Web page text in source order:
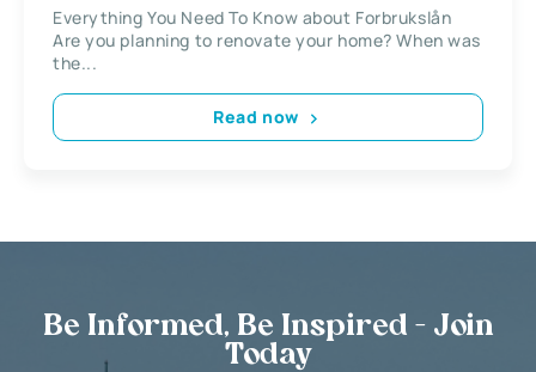
Everything You Need To Know about Forbrukslån
Are you planning to renovate your home? When was
the...
Read now
Be Informed, Be Inspired - Join
Today